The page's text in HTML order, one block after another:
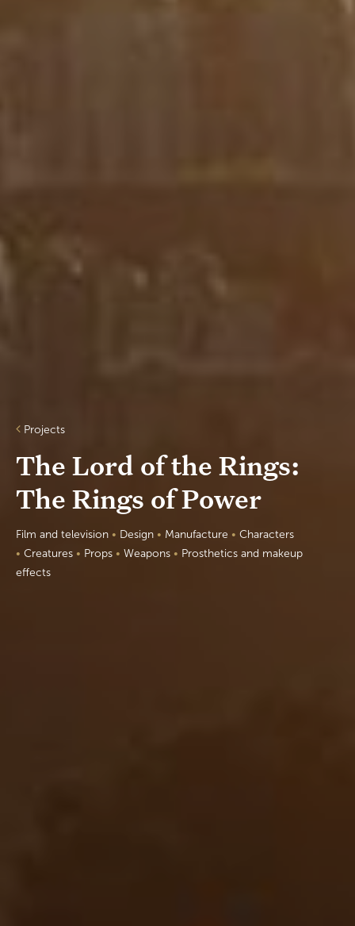
Projects
The Lord of the Rings:
The Rings of Power
Film and television • Design • Manufacture • Characters
• Creatures • Props • Weapons • Prosthetics and makeup
effects